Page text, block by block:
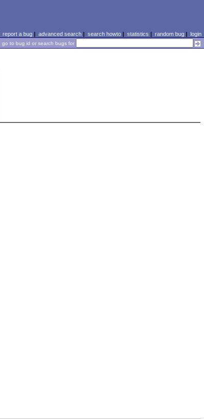
report a bug| advanced search| search howto| statistics | random bug| login
go to bug id or search bugs for